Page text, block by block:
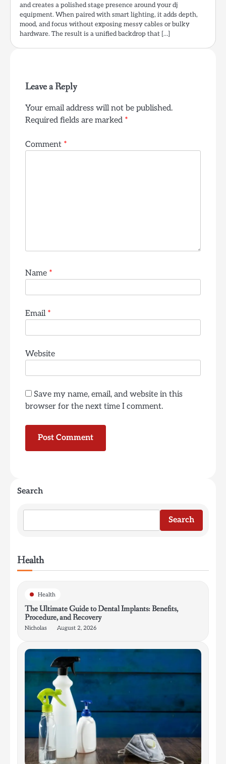
and creates a polished stage presence around your dj
equipment. When paired with smart lighting, it adds depth,
mood, and focus without exposing messy cables or bulky
hardware. The result is a unified backdrop that […]
Leave a Reply
Your email address will not be published.
Required fields are marked *
Comment *
Name *
Email *
Website
Save my name, email, and website in this
browser for the next time I comment.
Search
Search
Health
Health
The Ultimate Guide to Dental Implants: Benefits,
Procedure, and Recovery
Nicholas August 2, 2026